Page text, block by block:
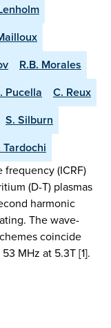
R.B. Morales
Pucella
C. Reux
S. Silburn
Tardochi
(ICRF)
(D-T) plasmas
harmonic
The wave-
coincide
MHz at 5.3T [1].